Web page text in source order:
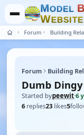
MODEL B
WEBSITE
Forum Building
Forum Building
Dumb
Started bypeewit·6
6 replies23 likes5